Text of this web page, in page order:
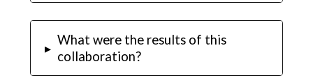
▸
What were the results of this
collaboration?